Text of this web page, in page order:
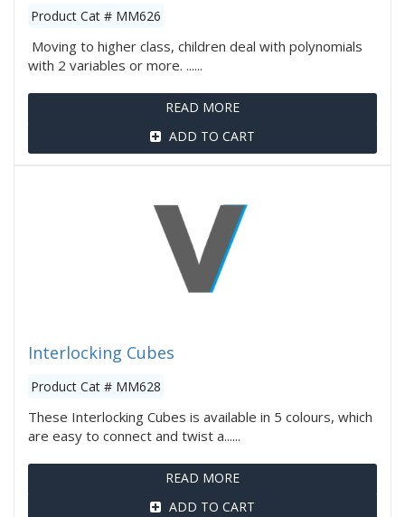
Product Cat # MM626
Moving to higher class, children deal with polynomials
with 2 variables or more. ......
READ MORE
ADD TO CART
Interlocking Cubes
Product Cat # MM628
These Interlocking Cubes is available in 5 colours, which
are easy to connect and twist a......
READ MORE
ADD TO CART